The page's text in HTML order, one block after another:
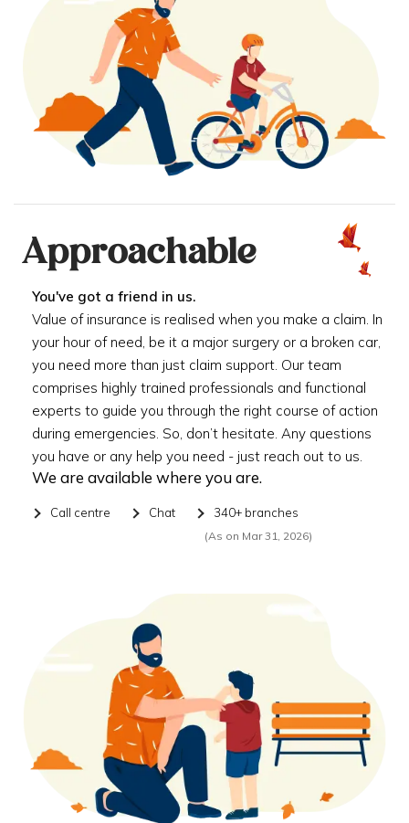
Approachable
You've got a friend in us.
Value of insurance is realised when you make a claim. In
your hour of need, be it a major surgery or a broken car,
you need more than just claim support. Our team
comprises highly trained professionals and functional
experts to guide you through the right course of action
during emergencies. So, don’t hesitate. Any questions
you have or any help you need - just reach out to us.
We are available where you are.
Call centre Chat 340+ branches
(As on Mar 31, 2026)